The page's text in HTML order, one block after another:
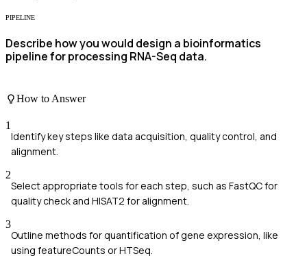
PIPELINE
Describe how you would design a bioinformatics
pipeline for processing RNA-Seq data.
How to Answer
1
Identify key steps like data acquisition, quality control, and
alignment.
2
Select appropriate tools for each step, such as FastQC for
quality check and HISAT2 for alignment.
3
Outline methods for quantification of gene expression, like
using featureCounts or HTSeq.